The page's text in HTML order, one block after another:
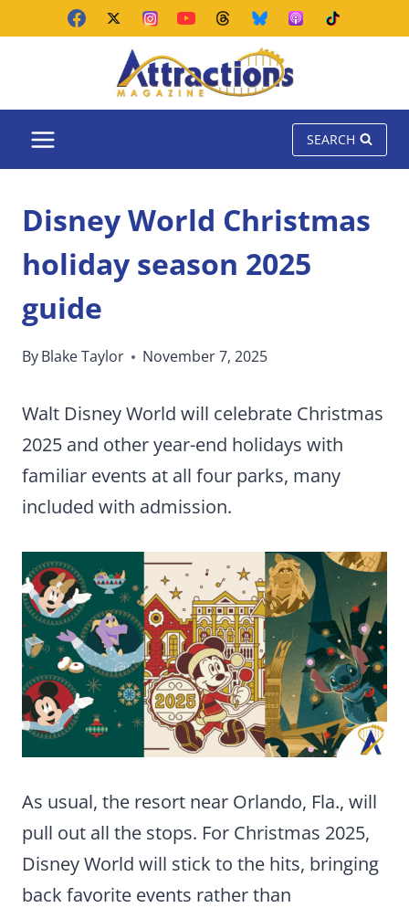
SEARCH
Disney World Christmas
holiday season 2025
guide
ByBlake Taylor November 7, 2025
Walt Disney World will celebrate Christmas
2025 and other year-end holidays with
familiar events at all four parks, many
included with admission.
As usual, the resort near Orlando, Fla., will
pull out all the stops. For Christmas 2025,
Disney World will stick to the hits, bringing
back favorite events rather than